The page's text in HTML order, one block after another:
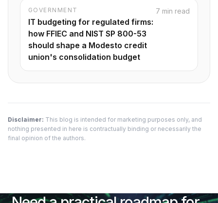
GOVERNMENT
IT budgeting for regulated firms:
how FFIEC and NIST SP 800-53
should shape a Modesto credit
union's consolidation budget
7 min read
Disclaimer: This blog is intended for marketing purposes only, and
nothing presented in here is contractually binding or necessarily the
final opinion of the authors.